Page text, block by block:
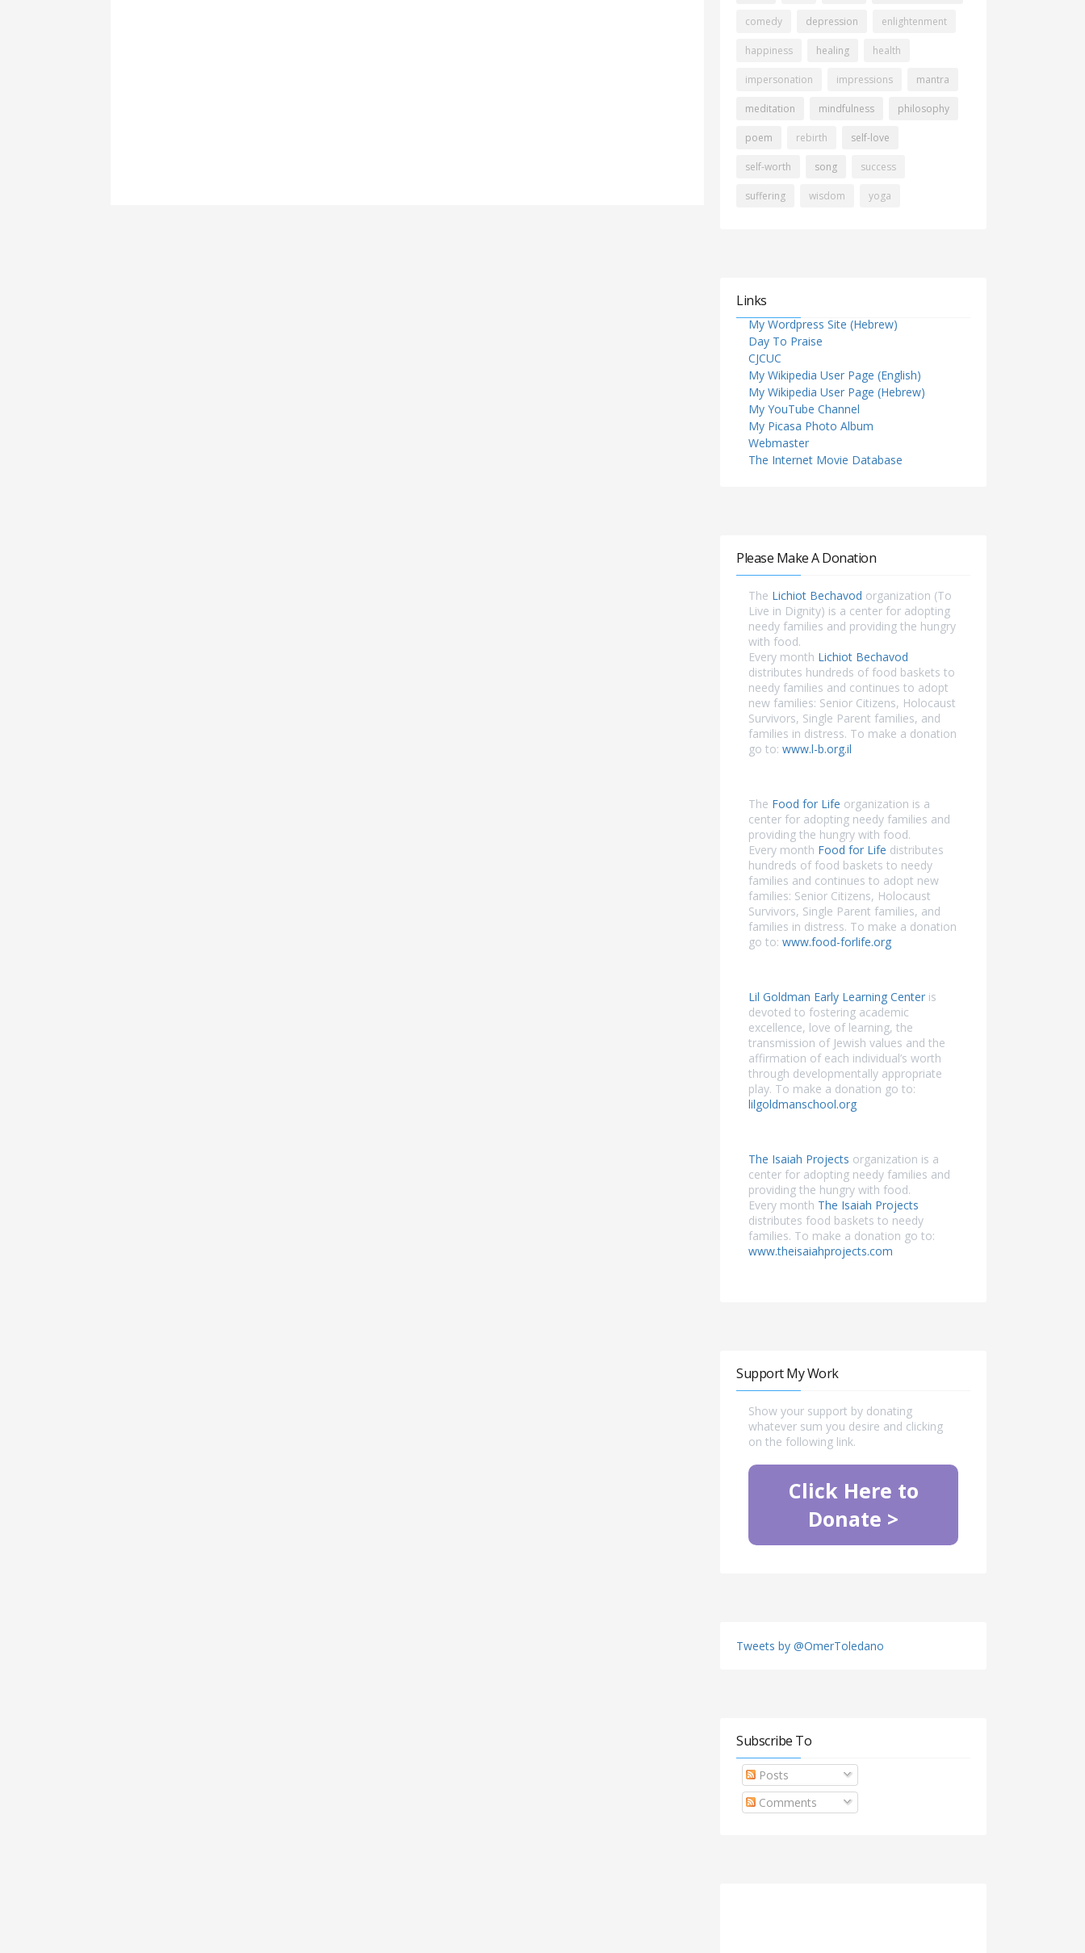
comedy depression enlightenment
happiness healing health
impersonation impressions mantra
meditation mindfulness philosophy
poem rebirth self-love
self-worth song success
suffering wisdom yoga
Links
My Wordpress Site (Hebrew)
Day To Praise
CJCUC
My Wikipedia User Page (English)
My Wikipedia User Page (Hebrew)
My YouTube Channel
My Picasa Photo Album
Webmaster
The Internet Movie Database
Please Make A Donation
The Lichiot Bechavod organization (To
Live in Dignity) is a center for adopting
needy families and providing the hungry
with food.
Every month Lichiot Bechavod
distributes hundreds of food baskets to
needy families and continues to adopt
new families: Senior Citizens, Holocaust
Survivors, Single Parent families, and
families in distress. To make a donation
go to: www.l-b.org.il
The Food for Life organization is a
center for adopting needy families and
providing the hungry with food.
Every month Food for Life distributes
hundreds of food baskets to needy
families and continues to adopt new
families: Senior Citizens, Holocaust
Survivors, Single Parent families, and
families in distress. To make a donation
go to: www.food-forlife.org
Lil Goldman Early Learning Center is
devoted to fostering academic
excellence, love of learning, the
transmission of Jewish values and the
affirmation of each individual’s worth
through developmentally appropriate
play. To make a donation go to:
lilgoldmanschool.org
The Isaiah Projects organization is a
center for adopting needy families and
providing the hungry with food.
Every month The Isaiah Projects
distributes food baskets to needy
families. To make a donation go to:
www.theisaiahprojects.com
Support My Work
Show your support by donating
whatever sum you desire and clicking
on the following link.
Click Here to
Donate >
Tweets by @OmerToledano
Subscribe To
Posts
Comments